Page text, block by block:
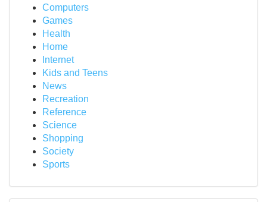
Computers
Games
Health
Home
Internet
Kids and Teens
News
Recreation
Reference
Science
Shopping
Society
Sports